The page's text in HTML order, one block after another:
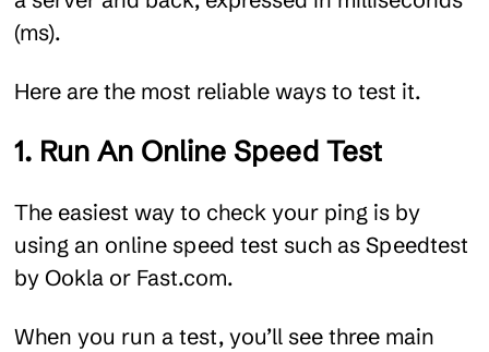
(ms).
Here are the most reliable ways to test it.
1. Run An Online Speed Test
The easiest way to check your ping is by
using an online speed test such as Speedtest
by Ookla or Fast.com.
When you run a test, you’ll see three main